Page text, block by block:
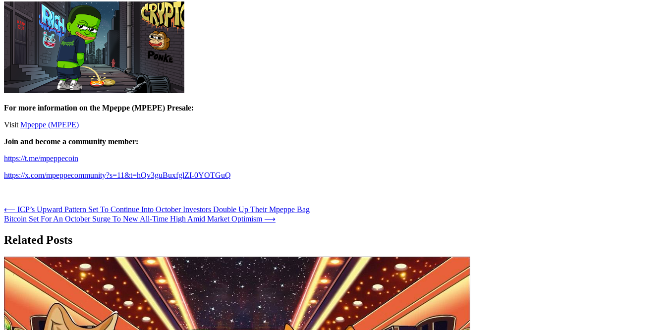
For more information on the Mpeppe (MPEPE) Presale:
Visit Mpeppe (MPEPE)
Join and become a community member:
https://t.me/mpeppecoin
https://x.com/mpeppecommunity?s=11&t=hQv3guBuxfglZI-0YOTGuQ
Post
navigation
⟵ ICP’s Upward Pattern Set To Continue Into October Investors Double Up Their Mpeppe Bag
Bitcoin Set For An October Surge To New All-Time High Amid Market Optimism ⟶
Related Posts